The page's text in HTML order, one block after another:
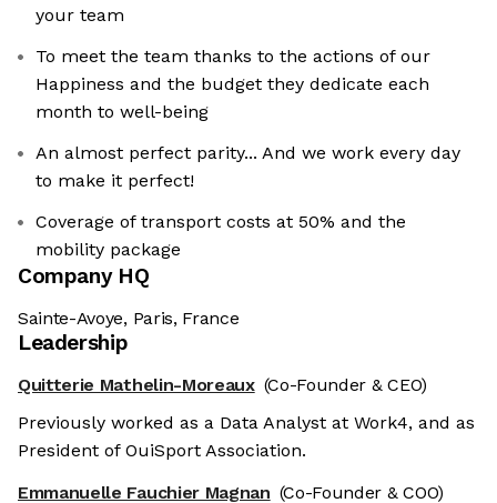
your team
To meet the team thanks to the actions of our
Happiness and the budget they dedicate each
month to well-being
An almost perfect parity... And we work every day
to make it perfect!
Coverage of transport costs at 50% and the
mobility package
Company HQ
Sainte-Avoye, Paris, France
Leadership
Quitterie Mathelin-Moreaux (Co-Founder & CEO)
Previously worked as a Data Analyst at Work4, and as
President of OuiSport Association.
Emmanuelle Fauchier Magnan (Co-Founder & COO)